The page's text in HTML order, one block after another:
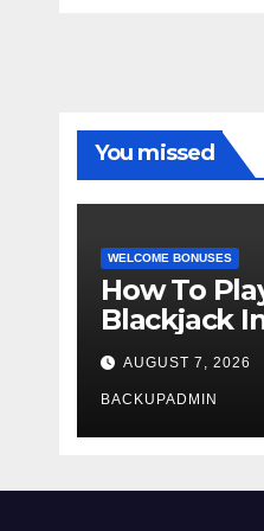
You missed
WELCOME BONUSES
How To
Blackjack
Casino
AUGUST 7, 2026
BACKUPADMIN